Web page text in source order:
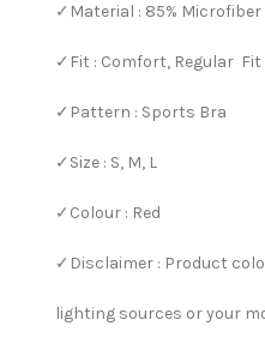
✓Material : 85% Microfiber
✓Fit : Comfort, Regular Fit
✓Pattern : Sports Bra
✓Size : S, M, L
✓Colour : Red
✓Disclaimer : Product
lighting sources or your